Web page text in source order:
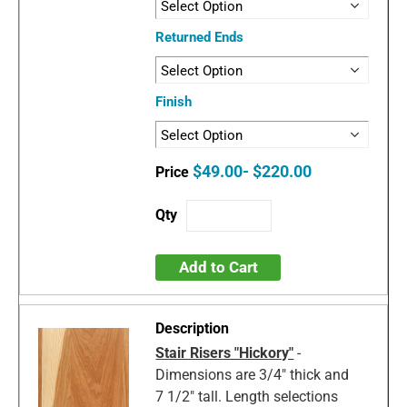
Returned Ends
Finish
$49.00- $220.00
Add to Cart
Stair Risers "Hickory" -
Dimensions are 3/4" thick and
7 1/2" tall. Length selections